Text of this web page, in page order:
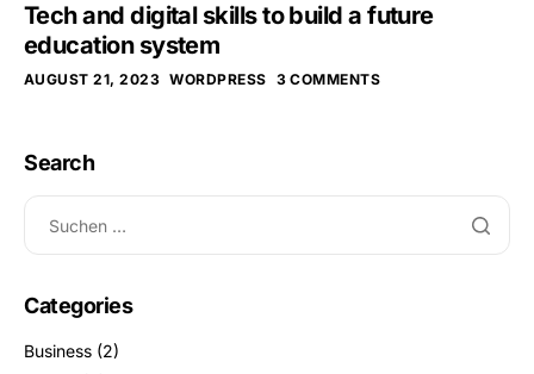
Tech and digital skills to build a future
education system
AUGUST 21, 2023 WORDPRESS 3 COMMENTS
Search
Categories
Business (2)